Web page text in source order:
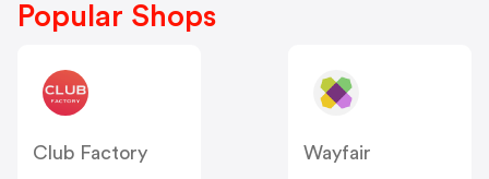
Popular Shops
Club Factory
Wayfair